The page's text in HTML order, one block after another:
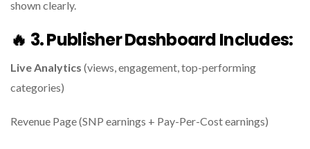
shown clearly.
🔥 3. Publisher Dashboard Includes:
Live Analytics (views, engagement, top-performing
categories)
Revenue Page (SNP earnings + Pay-Per-Cost earnings)